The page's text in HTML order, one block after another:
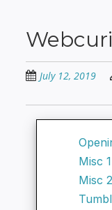
July 12, 2019
Misc 1
Misc 2